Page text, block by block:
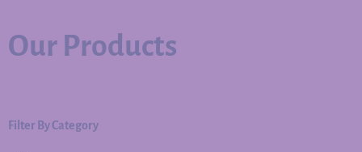
Our Products
Filter By Category